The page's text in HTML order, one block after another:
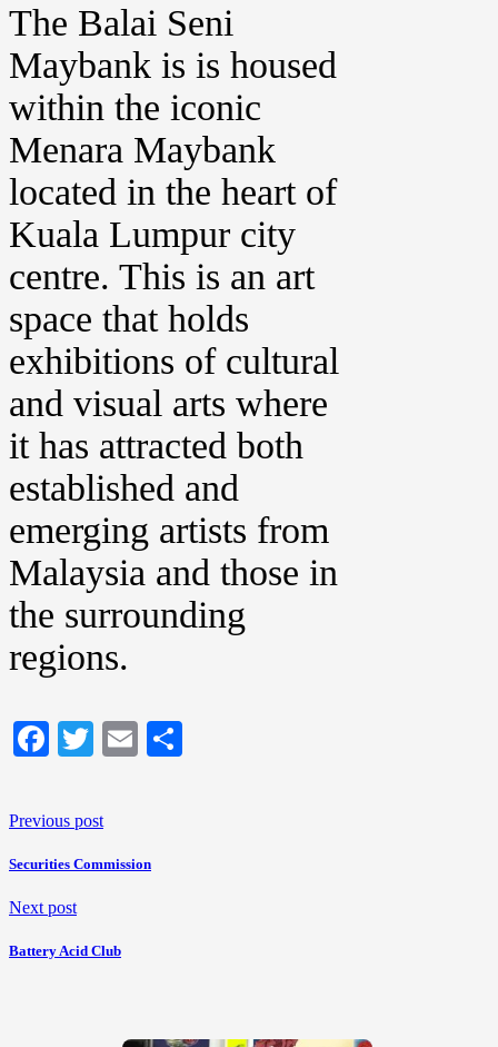
The Balai Seni
Maybank is is housed
within the iconic
Menara Maybank
located in the heart of
Kuala Lumpur city
centre. This is an art
space that holds
exhibitions of cultural
and visual arts where
it has attracted both
established and
emerging artists from
Malaysia and those in
the surrounding
regions.
Facebook
TwitterEmail
Previous post
Securities Commission
Next post
Battery Acid Club